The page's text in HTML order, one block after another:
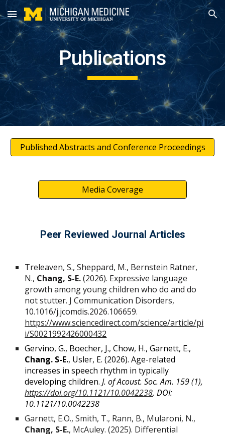
Skip to main content Skip to navigation
Publications
Published Abstracts and Conference Proceedings
Media Coverage
Peer Reviewed Journal Articles
Treleaven, S., Sheppard, M., Bernstein Ratner,
N., Chang, S-E.(2026). Expressive language
growth among young children who do and do
not stutter. J Communication Disorders,
10.1016/j.jcomdis.2026.106659.
https://www.sciencedirect.com/science/article/pi
i/S0021992426000432
Gervino, G., Boecher, J., Chow, H., Garnett, E.,
Chang. S-E., Usler, E. (2026). Age-related
increases in speech rhythm in typically
developing children.J. of Acoust. Soc. Am. 159 (1),
https://doi.org/10.1121/10.0042238, DOI:
10.1121/10.0042238
Garnett, E.O., Smith, T., Rann, B., Mularoni, N.,
Chang, S-E., McAuley. (2025). Differential